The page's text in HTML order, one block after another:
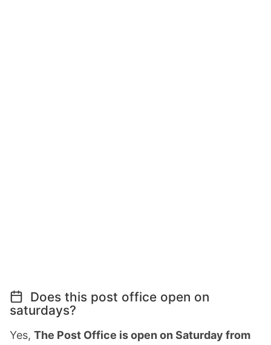
Does this post office open on
saturdays?
Yes, The Post Office is open on Saturday from